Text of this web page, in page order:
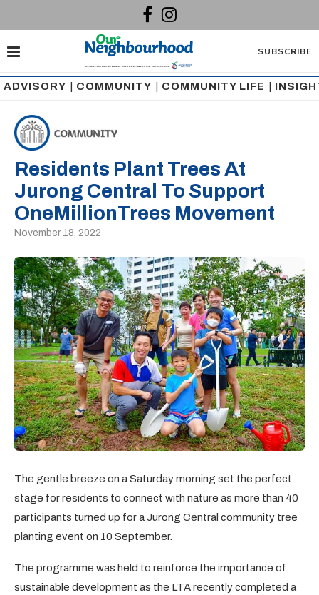
SUBSCRIBE
ADVISORY COMMUNITY COMMUNITY LIFE
Residents Plant Trees At
Jurong Central To Support
OneMillionTrees Movement
November 18, 2022
The gentle breeze on a Saturday morning set the perfect
stage for residents to connect with nature as more than 40
participants turned up for a Jurong Central community tree
planting event on 10 September.
The programme was held to reinforce the importance of
sustainable development as the LTA recently completed a